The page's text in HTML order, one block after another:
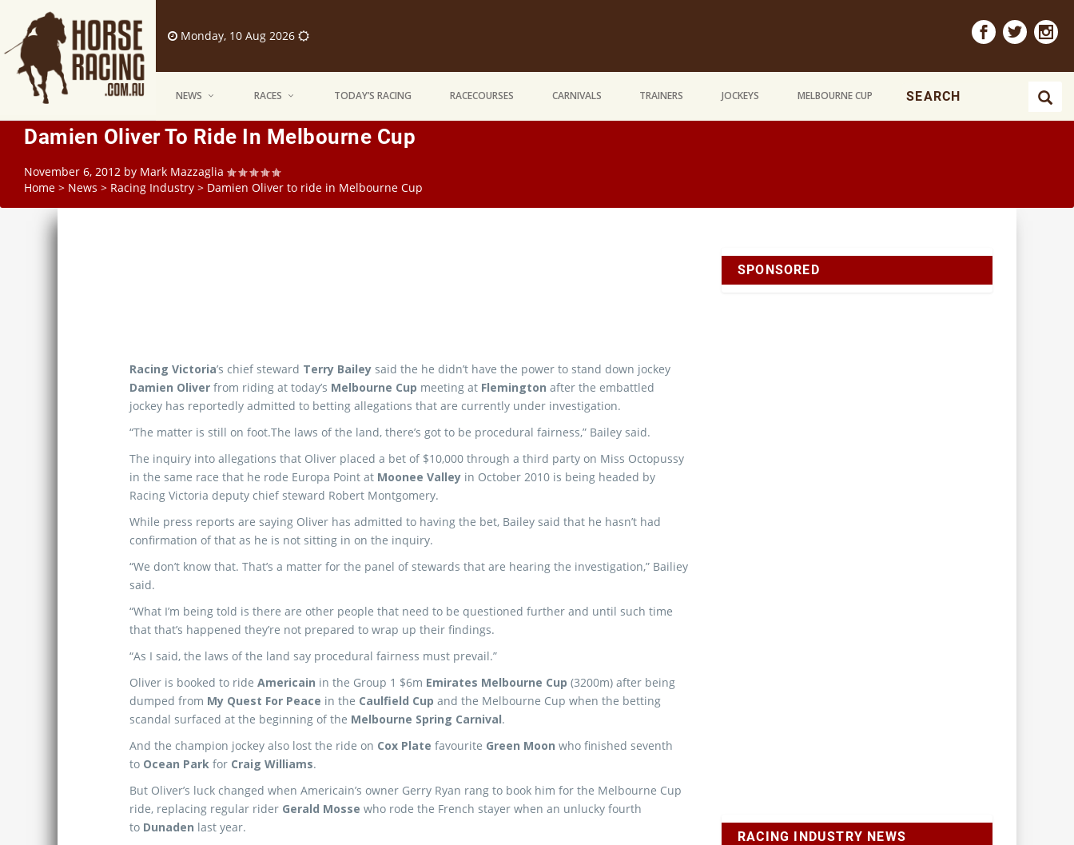
Monday, 10 Aug 2026
NEWS RACES TODAY’S RACING RACECOURSES CARNIVALS TRAINERS JOCKEYS MELBOURNE CUP
Damien Oliver To Ride In Melbourne Cup
November 6, 2012 by Mark Mazzaglia
Home > News > Racing Industry > Damien Oliver to ride in Melbourne Cup
Racing Victoria’s chief steward Terry Bailey said the he didn’t have the power to stand down jockey
Damien Oliver from riding at today’s Melbourne Cup meeting at Flemington after the embattled
jockey has reportedly admitted to betting allegations that are currently under investigation.
“The matter is still on foot.The laws of the land, there’s got to be procedural fairness,” Bailey said.
The inquiry into allegations that Oliver placed a bet of $10,000 through a third party on Miss Octopussy
in the same race that he rode Europa Point at Moonee Valley in October 2010 is being headed by
Racing Victoria deputy chief steward Robert Montgomery.
While press reports are saying Oliver has admitted to having the bet, Bailey said that he hasn’t had
confirmation of that as he is not sitting in on the inquiry.
“We don’t know that. That’s a matter for the panel of stewards that are hearing the investigation,” Bailiey
said.
“What I’m being told is there are other people that need to be questioned further and until such time
that that’s happened they’re not prepared to wrap up their findings.
“As I said, the laws of the land say procedural fairness must prevail.”
Oliver is booked to ride Americain in the Group 1 $6m Emirates Melbourne Cup (3200m) after being
dumped from My Quest For Peace in the Caulfield Cup and the Melbourne Cup when the betting
scandal surfaced at the beginning of the Melbourne Spring Carnival.
And the champion jockey also lost the ride on Cox Plate favourite Green Moon who finished seventh
to Ocean Park for Craig Williams.
But Oliver’s luck changed when Americain’s owner Gerry Ryan rang to book him for the Melbourne Cup
ride, replacing regular rider Gerald Mosse who rode the French stayer when an unlucky fourth
to Dunaden last year.
SPONSORED
RACING INDUSTRY NEWS